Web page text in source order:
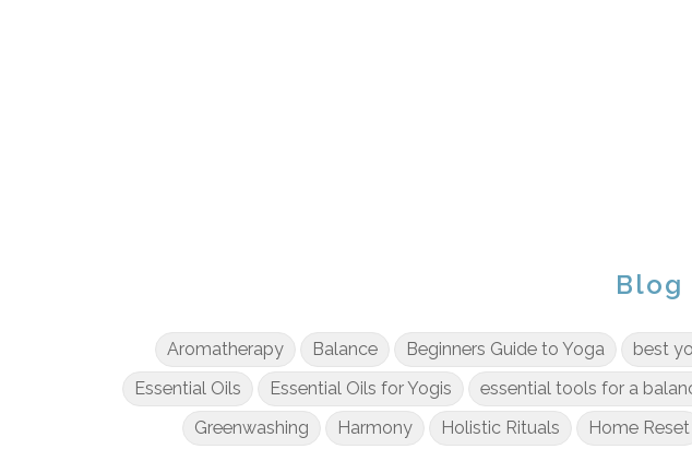
Blog
Aromatherapy Balance Beginners Guide to Yoga best
Essential Oils
Essential Oils for Yogis essential tools for a
Greenwashing
Harmony Holistic Rituals Home Reset